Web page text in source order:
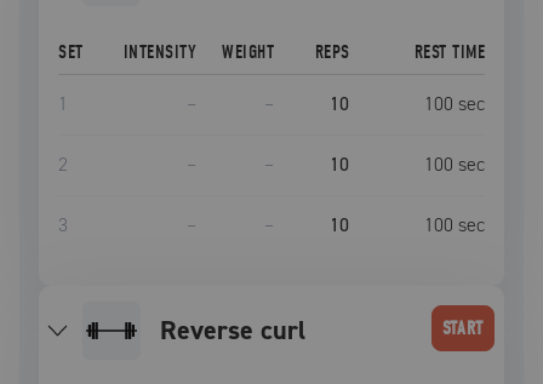
SET INTENSITY WEIGHT REPS REST TIME
1 – – 10 100 sec
2 – – 10 100 sec
3 – – 10 100 sec
reverse curl START